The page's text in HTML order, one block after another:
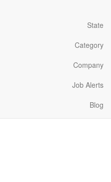
State
Category
Company
Job Alerts
Blog